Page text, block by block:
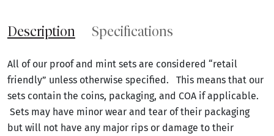
Description Specifications
All of our proof and mint sets are considered “retail
friendly” unless otherwise specified. This means that our
sets contain the coins, packaging, and COA if applicable.
Sets may have minor wear and tear of their packaging
but will not have any major rips or damage to their